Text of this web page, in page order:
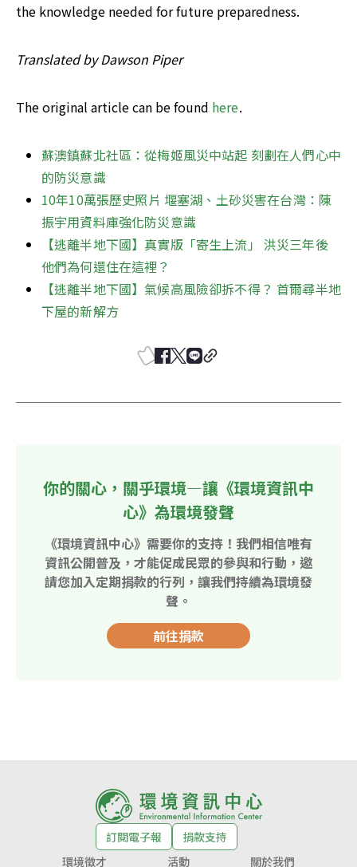
the knowledge needed for future preparedness.
Translated by Dawson Piper
The original article can be found here.
蘇澳鎮蘇北社區：從梅姬風災中站起 刻劃在人們心中
的防災意識
10年10萬張歷史照片 堰塞湖、土砂災害在台灣：陳
振宇用資料庫強化防災意識
【逃離半地下國】真實版「寄生上流」 洪災三年後
他們為何還住在這裡？
【逃離半地下國】氣候高風險卻拆不得？ 首爾尋半地
下屋的新解方
你的關心，關乎環境—讓《環境資訊中
心》為環境發聲
《環境資訊中心》需要你的支持！我們相信唯有
資訊公開普及，才能促成民眾的參與和行動，邀
請您加入定期捐款的行列，讓我們持續為環境發
聲。
前往捐款
訂閱電子報
捐款支持
環境徵才
活動 關於我們